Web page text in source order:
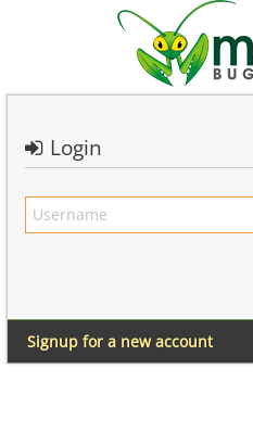
Login
Signup for a new account